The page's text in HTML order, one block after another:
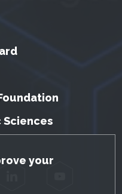
your
Sciences